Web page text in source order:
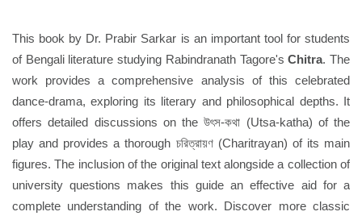
This book by Dr. Prabir Sarkar is an important tool for students
of Bengali literature studying Rabindranath Tagore'sChitra. The
work provides a comprehensive analysis of this celebrated
dance-drama, exploring its literary and philosophical depths. It
offers detailed discussions on the উৎস-কথা (Utsa-katha) of the
play and provides a thorough চরিত্রায়ণ (Charitrayan) of its main
figures. The inclusion of the original text alongside a collection of
university questions makes this guide an effective aid for a
complete understanding of the work. Discover more classic